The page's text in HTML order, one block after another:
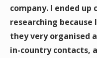
company. I ended up
researching
they very organised
in-country contacts,